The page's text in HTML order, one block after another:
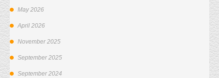
May 2026
April 2026
November 2025
September 2025
September 2024